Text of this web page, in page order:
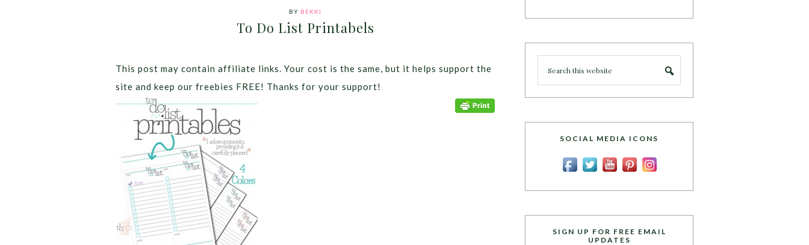
BY BEKKI
To Do List Printabels
This post may contain affiliate links. Your cost is the same, but it helps support the
site and keep our freebies FREE! Thanks for your support!
SOCIAL MEDIA ICONS
SIGN UP FOR FREE EMAIL
UPDATES